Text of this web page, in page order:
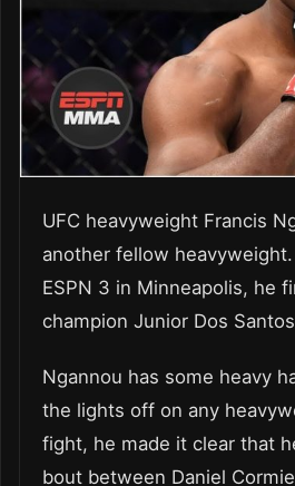
UFC heavyweight Francis
another fellow
ESPN 3 in Minneapolis, he
champion Junior Dos
Ngannou has some heavy
the lights off on any
fight, he made it clear that
bout between Daniel